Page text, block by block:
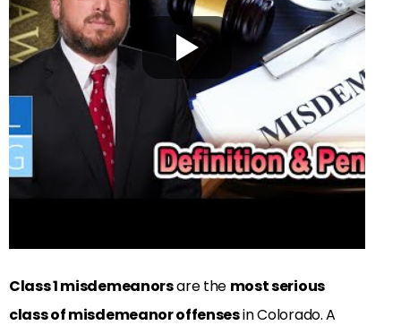
Class 1 misdemeanorsare the most serious
class of misdemeanor offensesin Colorado. A